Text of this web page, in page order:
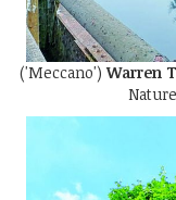
('Meccano')Warren